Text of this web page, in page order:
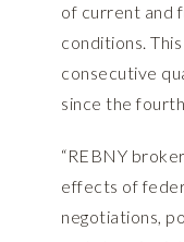
of current and
conditions.
consecutive
since the
“REBNY
effects of
negotiations,